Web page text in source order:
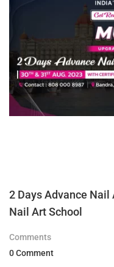
2 Days Advance
Nail Art School
Comments
0 Comment